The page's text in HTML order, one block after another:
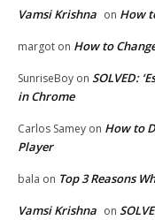
Vamsi Krishna on How
margot on How to
SunriseBoy on SOLVED:
in Chrome
Carlos Samey on How to
Player
bala on Top 3 Reasons
Vamsi Krishna on